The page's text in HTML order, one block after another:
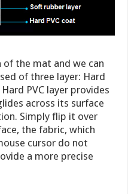
the mat and we can
of three layer: Hard
PVC layer provides
across its surface
Simply flip it over
the fabric, which
cursor do not
a more precise